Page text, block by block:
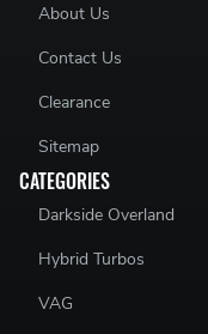
About Us
Contact Us
Clearance
Sitemap
CATEGORIES
Darkside Overland
Hybrid Turbos
VAG